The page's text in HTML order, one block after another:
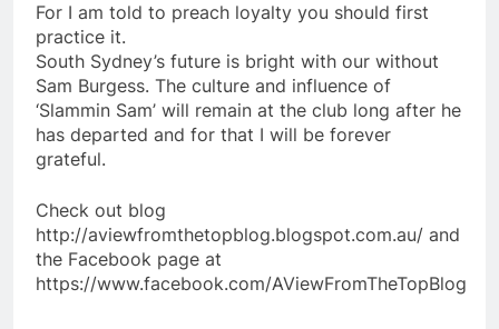
For I am told to preach loyalty you should first
practice it.
South Sydney’s future is bright with our without
Sam Burgess. The culture and influence of
‘Slammin Sam’ will remain at the club long after he
has departed and for that I will be forever
grateful.
Check out blog
http://aviewfromthetopblog.blogspot.com.au/ and
the Facebook page at
https://www.facebook.com/AViewFromTheTopBlog